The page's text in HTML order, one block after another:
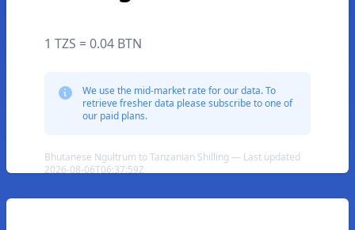
1 TZS = 0.04 BTN
We use the mid-market rate for our data. To
retrieve fresher data please subscribe to one of
our paid plans.
Bhutanese Ngultrum to Tanzanian Shilling — Last updated
2026-08-06T06:37:59Z